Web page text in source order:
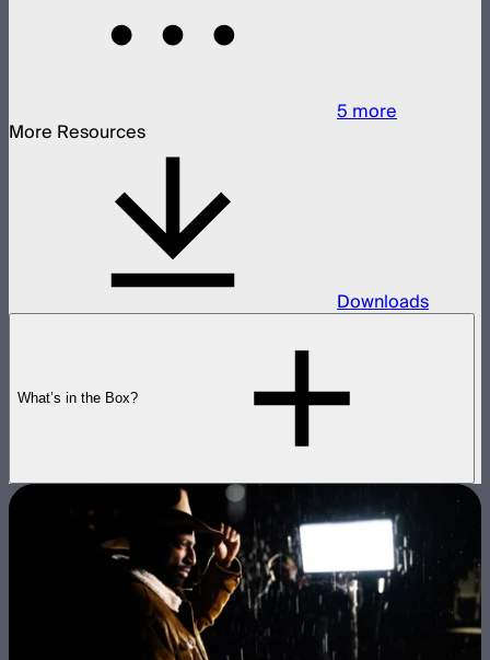
5more
More Resources
Downloads
What’s in the Box?